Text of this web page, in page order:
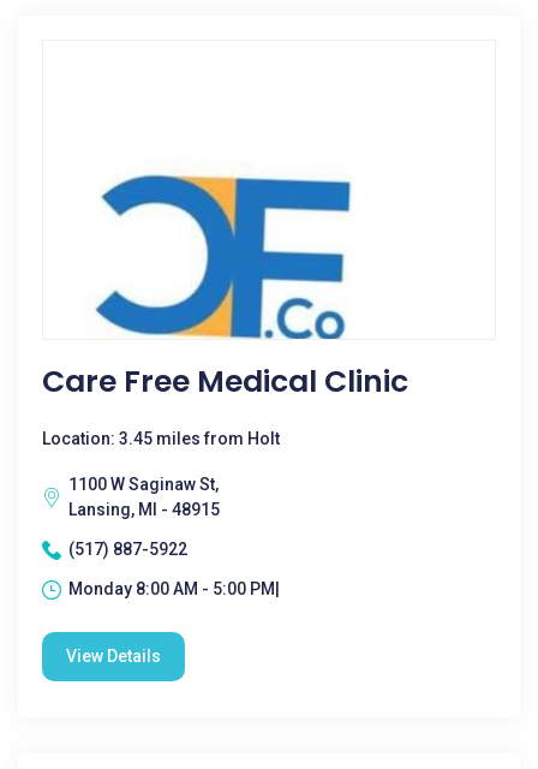
Care Free Medical Clinic
Location: 3.45 miles from Holt
1100 W Saginaw St,
Lansing, MI - 48915
(517) 887-5922
Monday 8:00 AM - 5:00 PM|
View Details